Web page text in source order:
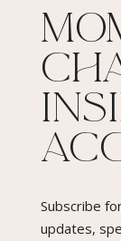
Subscribe
updates,